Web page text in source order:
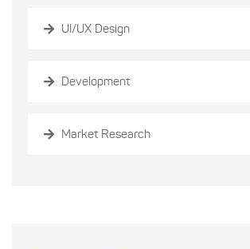
UI/UX Design
Development
Market Research